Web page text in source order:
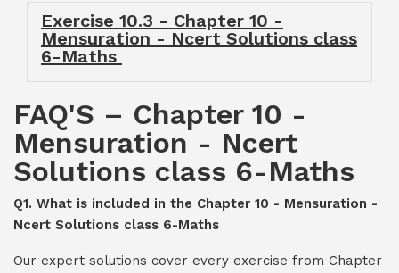
Exercise 10.3 - Chapter 10 -
Mensuration - Ncert Solutions class
6-Maths
FAQ'S – Chapter 10 -
Mensuration - Ncert
Solutions class 6-Maths
Q1. What is included in the Chapter 10 - Mensuration -
Ncert Solutions class 6-Maths
Our expert solutions cover every exercise from Chapter